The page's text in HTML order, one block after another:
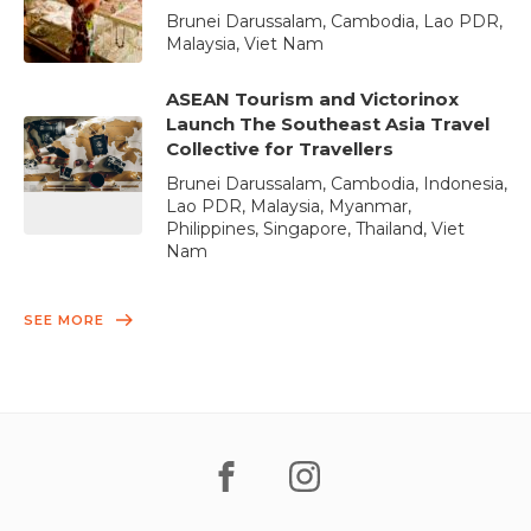
Brunei Darussalam, Cambodia, Lao PDR,
Malaysia, Viet Nam
ASEAN Tourism and Victorinox
Launch The Southeast Asia Travel
Collective for Travellers
Brunei Darussalam, Cambodia, Indonesia,
Lao PDR, Malaysia, Myanmar,
Philippines, Singapore, Thailand, Viet
Nam
SEE MORE